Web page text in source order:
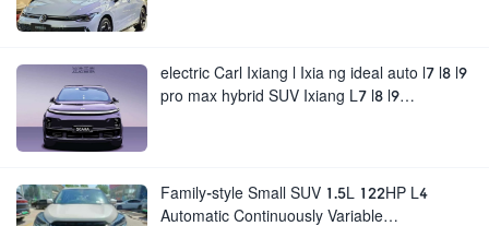
electric Carl Ixiang l Ixia ng ideal auto l7 l8 l9
pro max hybrid SUV Ixiang L7 l8 l9
Family-style Small SUV 1.5L 122HP L4
Automatic Continuously Variable